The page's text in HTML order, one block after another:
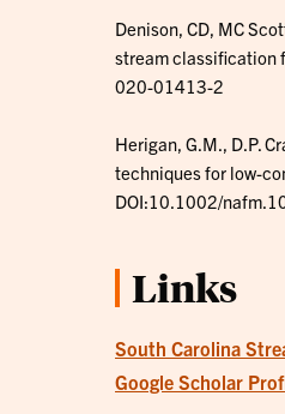
Denison, CD, MC
stream classification
020-01413-2
Herigan, G.M., D.P.
techniques for low-
DOI:10.1002/
Links
South Carolina
Google Scholar